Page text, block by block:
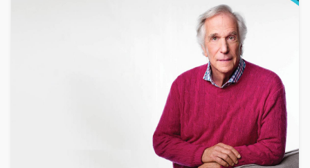
You now have the opportunity to reach the ever-
growing senior population with over 1.5 trillion in
spending power. Are you targeting to the right
Get Started
231 East Alessandro Boulevard
Riverside, California 92508